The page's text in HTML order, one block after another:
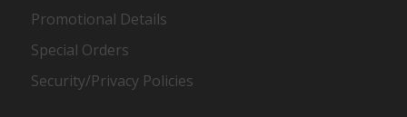
Promotional Details
Special Orders
Security/Privacy Policies